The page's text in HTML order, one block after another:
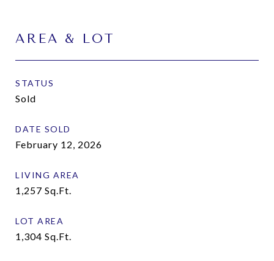
AREA & LOT
STATUS
Sold
DATE SOLD
February 12, 2026
LIVING AREA
1,257 Sq.Ft.
LOT AREA
1,304 Sq.Ft.